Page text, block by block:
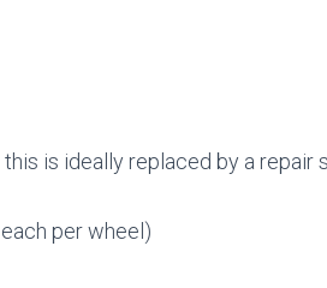
is ideally replaced by a repair
per wheel)